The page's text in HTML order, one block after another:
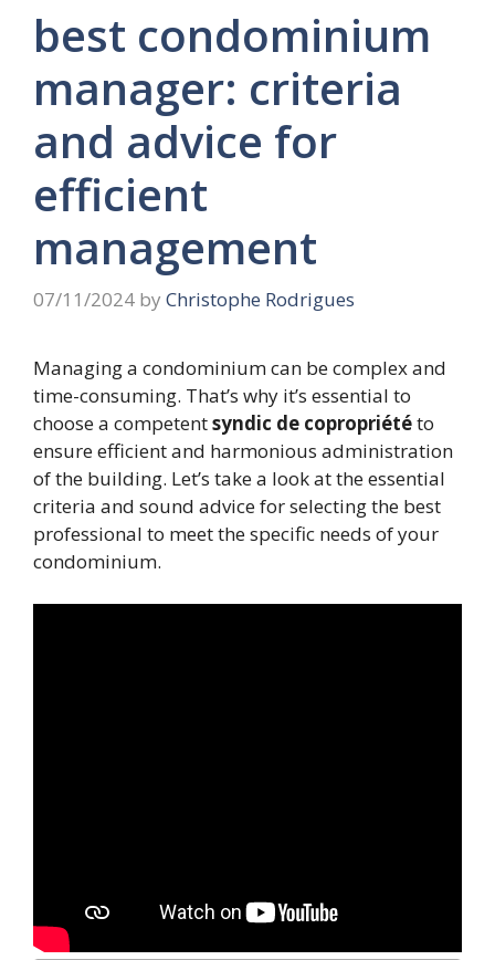
best condominium
manager: criteria
and advice for
efficient
management
07/11/2024 by Christophe Rodrigues
Managing a condominium can be complex and
time-consuming. That’s why it’s essential to
choose a competentsyndic de copropriététo
ensure efficient and harmonious administration
of the building. Let’s take a look at the essential
criteria and sound advice for selecting the best
professional to meet the specific needs of your
condominium.